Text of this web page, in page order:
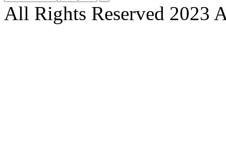
All Rights Reserved 2023